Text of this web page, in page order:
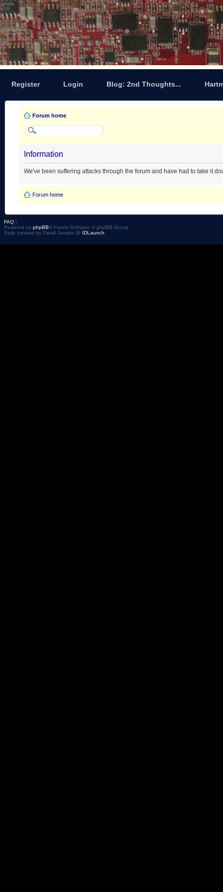
Register Login Blog: 2nd Thoughts...
Forum home
Information
We've been suffering attacks through the forum and have had to take it
Forum home
FAQ |
Powered by phpBB® Forum Software © phpBB Group
Style created by David Jansen @ IDLaunch